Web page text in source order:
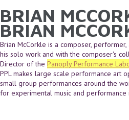
Skip to main content
YOU ARE HERE
BRIAN
BRIAN
Brian McCorkle is a composer,
his solo work and with the composer's
Director of the Panoply Performance
PPL makes large scale performance art
small group performances around the
for experimental music and performance